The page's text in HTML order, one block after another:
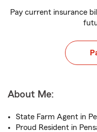
Pay current insurance
About Me:
State Farm Agent in
Proud Resident in